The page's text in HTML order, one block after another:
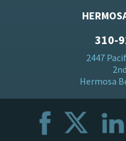
310-
2447
Hermosa